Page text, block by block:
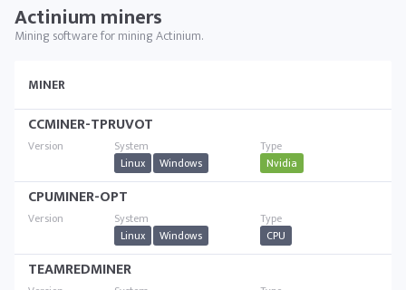
Actinium miners
Mining software for mining Actinium.
MINER
CCMINER-TPRUVOT
Linux Windows Nvidia
CPUMINER-OPT
Linux Windows CPU
TEAMREDMINER